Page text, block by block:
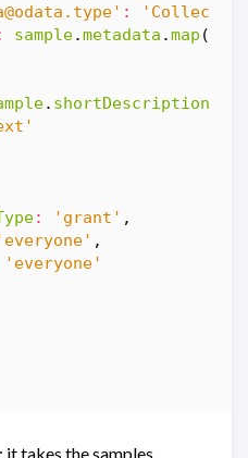
' :
sample.metadata .map (
. shortDescription
: 'grant' ,
,
'everyone'
takes the samples